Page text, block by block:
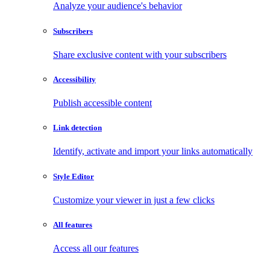
Analyze your audience's behavior
Subscribers
Share exclusive content with your subscribers
Accessibility
Publish accessible content
Link detection
Identify, activate and import your links automatically
Style Editor
Customize your viewer in just a few clicks
All features
Access all our features